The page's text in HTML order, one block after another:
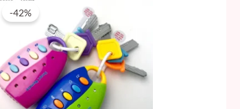
-42%
was:
59 AED.
price
is:
34 AED.